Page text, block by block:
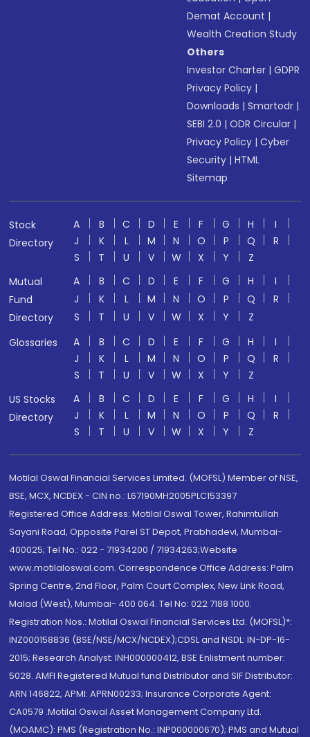
Demat Account |
Wealth Creation Study
Others
Investor Charter |GDPR
Privacy Policy |
Downloads |Smartodr |
SEBI 2.0 |ODR Circular |
Privacy Policy |Cyber
Security |HTML
Sitemap
Stock
Directory
A B C D E F G H
I
J
K L M N O P Q
R
S
T U V W X Y
Z
Mutual
Fund
Directory
A B C D E F G H
I
J
K L M N O P Q
R
S
T U V W X Y
Z
Glossaries
A B C D E F G H
I
J
K L M N O P Q
R
S
T U V W X Y
Z
US Stocks
Directory
A B C D E F G H
I
J
K L M N O P Q
R
S
T U V W X Y Z
Motilal Oswal Financial Services Limited. (MOFSL) Member of NSE,
BSE, MCX, NCDEX - CIN no.: L67190MH2005PLC153397
Registered Office Address: Motilal Oswal Tower, Rahimtullah
Sayani Road, Opposite Parel ST Depot, Prabhadevi, Mumbai-
400025; Tel No.: 022 - 71934200 / 71934263;Website
www.motilaloswal.com. Correspondence Office Address: Palm
Spring Centre, 2nd Floor, Palm Court Complex, New Link Road,
Malad (West), Mumbai- 400 064. Tel No: 022 7188 1000.
Registration Nos.: Motilal Oswal Financial Services Ltd. (MOFSL)*:
INZ000158836 (BSE/NSE/MCX/NCDEX);CDSL and NSDL: IN-DP-16-
2015; Research Analyst: INH000000412, BSE Enlistment number:
5028. AMFI Registered Mutual fund Distributor and SIF Distributor:
ARN 146822, APMI: APRN00233; Insurance Corporate Agent:
CA0579 .Motilal Oswal Asset Management Company Ltd.
(MOAMC): PMS (Registration No.: INP000000670); PMS and Mutual